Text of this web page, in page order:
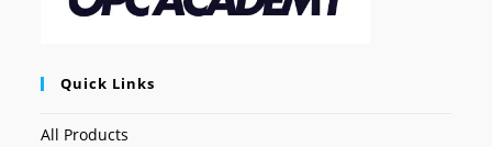
Quick Links
All Products